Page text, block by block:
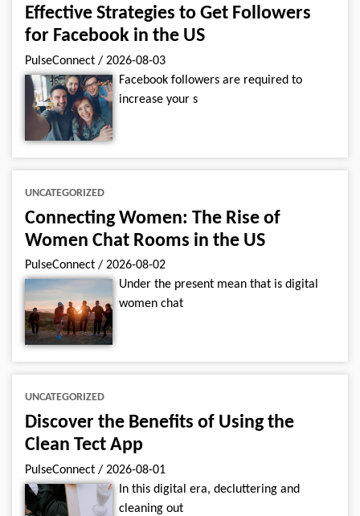
Effective Strategies to Get Followers
for Facebook in the US
PulseConnect / 2026-08-03
Facebook followers are required to
increase your s
UNCATEGORIZED
Connecting Women: The Rise of
Women Chat Rooms in the US
PulseConnect / 2026-08-02
Under the present mean that is digital
women chat
UNCATEGORIZED
Discover the Benefits of Using the
Clean Tect App
PulseConnect / 2026-08-01
In this digital era, decluttering and
cleaning out